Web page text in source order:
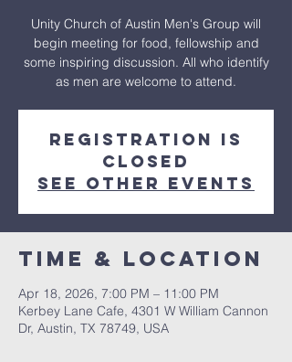
Unity Church of Austin Men's Group will
begin meeting for food, fellowship and
some inspiring discussion. All who identify
Registration is
closed
See other events
Time & Location
Apr 18, 2026, 7:00 PM – 11:00 PM
Kerbey Lane Cafe, 4301 W William Cannon
Dr, Austin, TX 78749, USA